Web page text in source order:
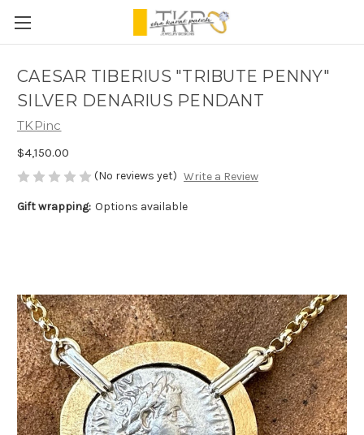
CAESAR TIBERIUS "TRIBUTE PENNY"
SILVER DENARIUS PENDANT
TKPinc
$4,150.00
(No reviews yet) Write a Review
Gift wrapping: Options available